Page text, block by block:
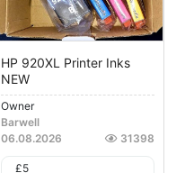
HP 920XL Printer Inks
NEW
Owner
Barwell
06.08.2026
31398
£5